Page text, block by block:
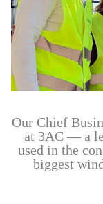
Our Chief
at 3AC — a
used in the
biggest